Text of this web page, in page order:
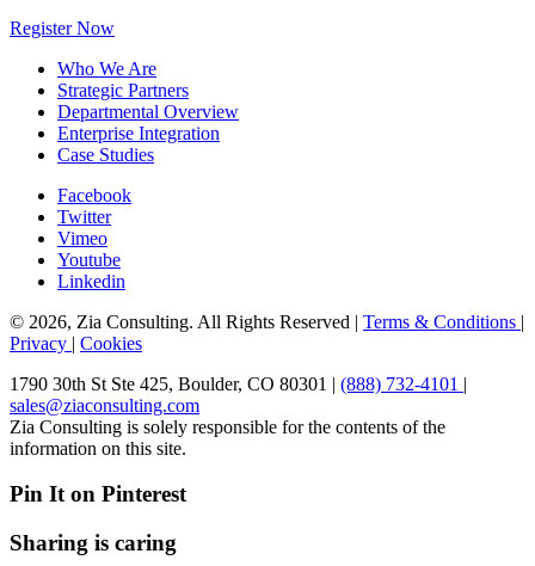
Register Now
Who We Are
Strategic Partners
Departmental Overview
Enterprise Integration
Case Studies
Facebook
Twitter
Vimeo
Youtube
Linkedin
© 2026, Zia Consulting. All Rights Reserved | Terms & Conditions |
Privacy | Cookies
1790 30th St Ste 425, Boulder, CO 80301 | (888) 732-4101 |
sales@ziaconsulting.com
Zia Consulting is solely responsible for the contents of the
information on this site.
Pin It on Pinterest
Sharing is caring